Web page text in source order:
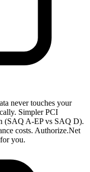
never touches your
Simpler PCI
(SAQ A-EP vs SAQ D).
costs. Authorize.Net
you.